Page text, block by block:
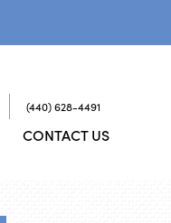
(440) 628-4491
CONTACT US